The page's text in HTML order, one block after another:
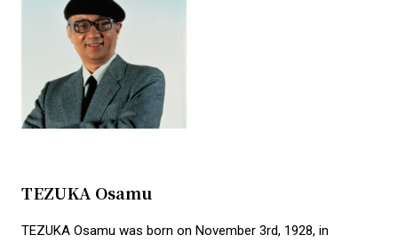
TEZUKA Osamu
TEZUKA Osamu was born on November 3rd, 1928, in